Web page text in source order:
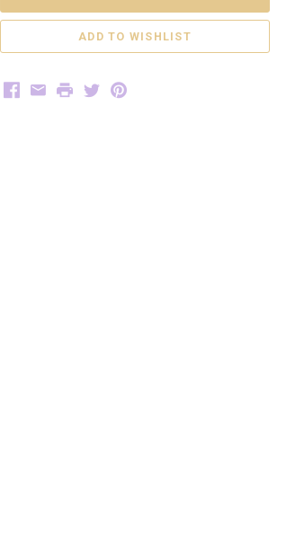
Facebook
EmailPrintTwitterPinterest